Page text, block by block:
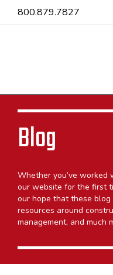
800.879.7827
Blog
Whether you’ve worked
our website for the first
our hope that these
resources around
management, and much